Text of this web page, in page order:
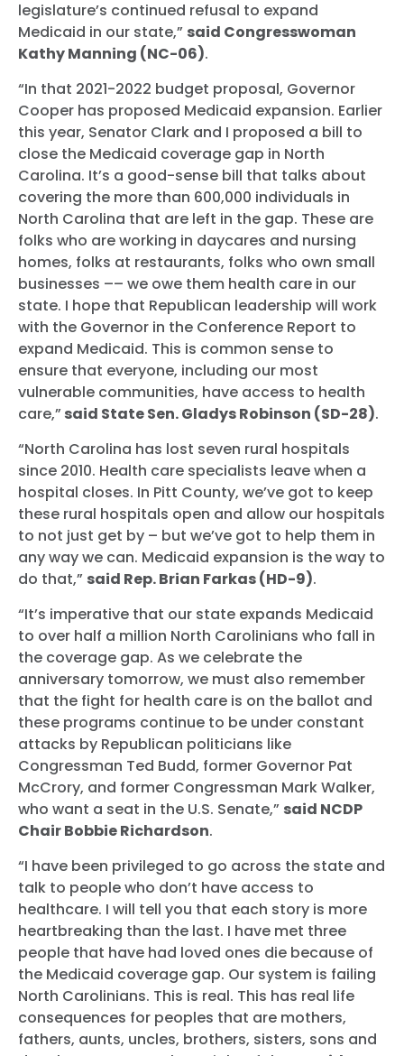
legislature’s continued refusal to expand
Medicaid in our state,” said Congresswoman
Kathy Manning (NC-06).
“In that 2021-2022 budget proposal, Governor
Cooper has proposed Medicaid expansion. Earlier
this year, Senator Clark and I proposed a bill to
close the Medicaid coverage gap in North
Carolina. It’s a good-sense bill that talks about
covering the more than 600,000 individuals in
North Carolina that are left in the gap. These are
folks who are working in daycares and nursing
homes, folks at restaurants, folks who own small
businesses –– we owe them health care in our
state. I hope that Republican leadership will work
with the Governor in the Conference Report to
expand Medicaid. This is common sense to
ensure that everyone, including our most
vulnerable communities, have access to health
care,”said State Sen. Gladys Robinson (SD-28).
“North Carolina has lost seven rural hospitals
since 2010. Health care specialists leave when a
hospital closes. In Pitt County, we’ve got to keep
these rural hospitals open and allow our hospitals
to not just get by – but we’ve got to help them in
any way we can. Medicaid expansion is the way to
do that,” said Rep. Brian Farkas (HD-9).
“It’s imperative that our state expands Medicaid
to over half a million North Carolinians who fall in
the coverage gap. As we celebrate the
anniversary tomorrow, we must also remember
that the fight for health care is on the ballot and
these programs continue to be under constant
attacks by Republican politicians like
Congressman Ted Budd, former Governor Pat
McCrory, and former Congressman Mark Walker,
who want a seat in the U.S. Senate,” said NCDP
Chair Bobbie Richardson.
“I have been privileged to go across the state and
talk to people who don’t have access to
healthcare. I will tell you that each story is more
heartbreaking than the last. I have met three
people that have had loved ones die because of
the Medicaid coverage gap. Our system is failing
North Carolinians. This is real. This has real life
consequences for peoples that are mothers,
fathers, aunts, uncles, brothers, sisters, sons and